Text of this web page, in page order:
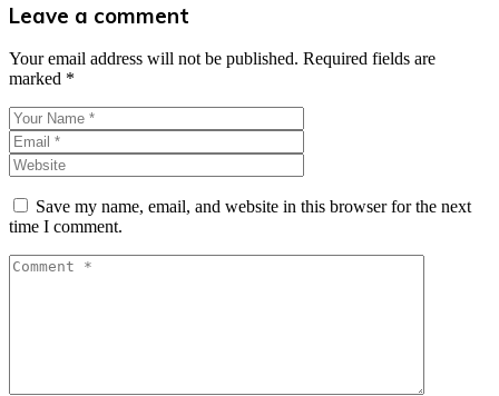
Leave a comment
Your email address will not be published. Required fields are
marked *
Save my name, email, and website in this browser for the next
time I comment.